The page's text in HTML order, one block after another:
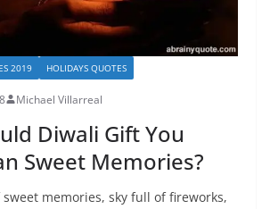
2019 HOLIDAYS QUOTES
Michael Villarreal
Diwali Gift You
Sweet Memories?
memories, sky full of fireworks,